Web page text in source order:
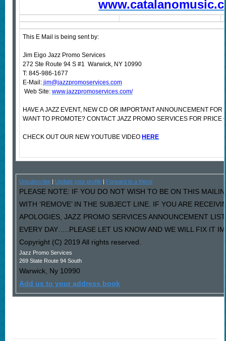
This E Mail is being sent by:
Jim Eigo Jazz Promo Services
272 Ste Route 94 S #1 Warwick, NY 10990
T: 845-986-1677
E-Mail:jim@jazzpromoservices.com
Web Site: www.jazzpromoservices.com/
HAVE A JAZZ EVENT, NEW CD OR IMPORTANT ANNOUNCEMENT
WANT TO PROMOTE? CONTACT JAZZ PROMO SERVICES FOR PRICE
CHECK OUT OUR NEW YOUTUBE VIDEO HERE
Unsubscribe| Update your profile| Forward to a friend
PLEASE NOTE: IF YOU DO NOT WISH TO BE ON THIS
WITH ‘REMOVE’ IN THE SUBJECT LINE. IF YOU ARE
APOLOGIES, JAZZ PROMO SERVICES ANNOUNCEMENT
EVERY DAY…..PLEASE LET US KNOW AND WE WILL FIX IT
Copyright (C) 2019 All rights reserved.
Jazz Promo Services
269 State Route 94 South
Warwick, Ny 10990
Add us to your address book